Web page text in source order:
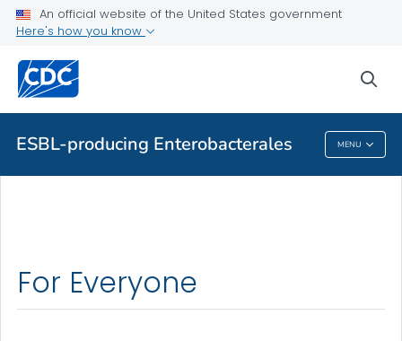
An official website of the United States government
Here's how you know
ESBL-producing Enterobacterales MENU
Health Topics A-Z
About CDC
ESBL-Producing Enterobacterales
For Everyone